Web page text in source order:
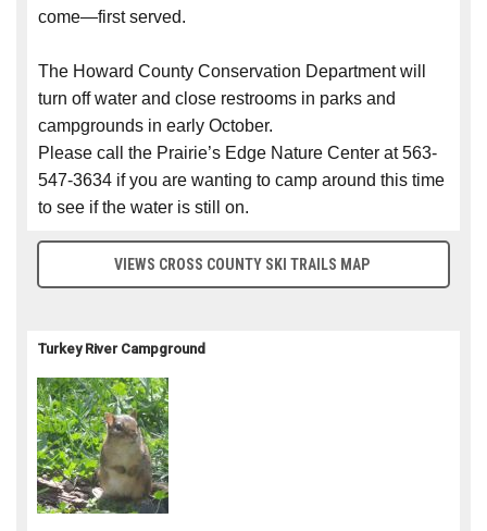
come—first served.
The Howard County Conservation Department will
turn off water and close restrooms in parks and
campgrounds in early October.
Please call the Prairie’s Edge Nature Center at 563-
547-3634 if you are wanting to camp around this time
to see if the water is still on.
VIEWS CROSS COUNTY SKI TRAILS MAP
Turkey River Campground